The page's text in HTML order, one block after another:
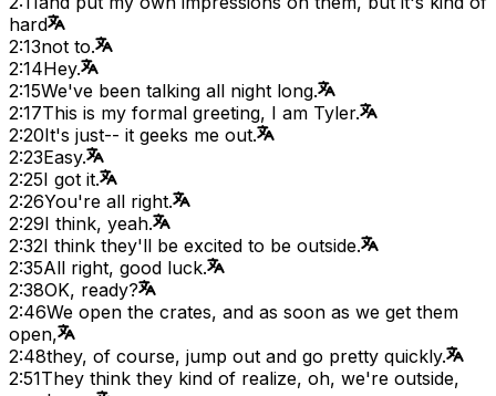
hard
2:13not to.
2:14Hey.
2:15We've been talking all night long.
2:17This is my formal greeting, I am Tyler.
2:20It's just-- it geeks me out.
2:23Easy.
2:25I got it.
2:26You're all right.
2:29I think, yeah.
2:32I think they'll be excited to be outside.
2:35All right, good luck.
2:38OK, ready?
2:46We open the crates, and as soon as we get them
open,
2:48they, of course, jump out and go pretty quickly.
2:51They think they kind of realize, oh, we're outside,